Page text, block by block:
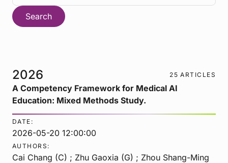
Search
2026 25 ARTICLES
A Competency Framework for Medical AI
Education: Mixed Methods Study.
DATE:
2026-05-20 12:00:00
AUTHORS:
Cai Chang (C) ; Zhu Gaoxia (G) ; Zhou Shang-Ming